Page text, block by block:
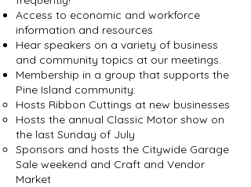
Access to economic and workforce
information and resources
Hear speakers on a variety of business
and community topics at our meetings.
Membership in a group that supports the
Pine Island community:
Hosts Ribbon Cuttings at new businesses
Hosts the annual Classic Motor show on
the last Sunday of July
Sponsors and hosts the Citywide Garage
Sale weekend and Craft and Vendor
Market